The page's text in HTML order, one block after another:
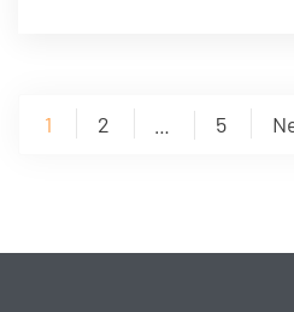
Posts
1 2 5